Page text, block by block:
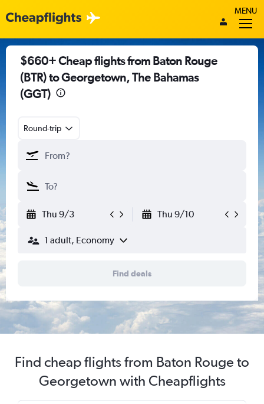
MENU
$660+ Cheap flights from Baton Rouge
(BTR) to Georgetown, The Bahamas
(GGT)
Round-trip
Thu 9/3 Thu 9/10
1 adult, Economy
Find deals
Find cheap flights from Baton Rouge to
Georgetown with Cheapflights